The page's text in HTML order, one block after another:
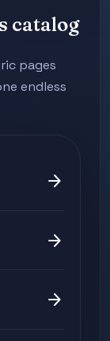
catalog
pages
endless
arrow_forward
arrow_forward
arrow_forward